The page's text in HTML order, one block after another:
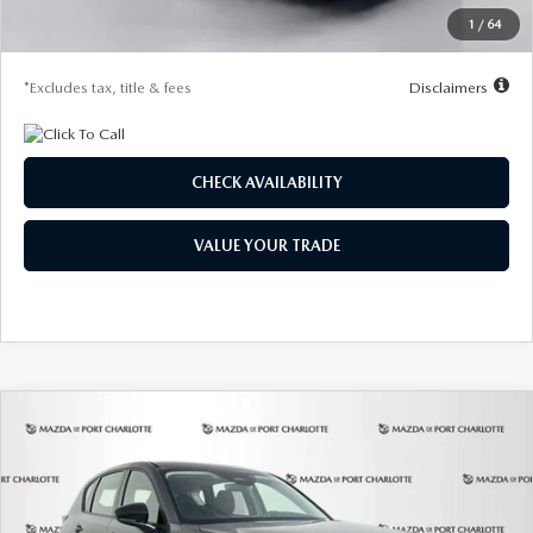
1 / 64
$31,325
$4,188
*Excludes tax, title & fees Disclaimers
CHECK AVAILABILITY
VALUE YOUR TRADE
2026MAZDA CX-52.5 S AWD
Special Offer
Price Drop
JM3KMAHA3T0180960Stock: 2581Model:
$288 7,500 36
COMPARE VEHICLE